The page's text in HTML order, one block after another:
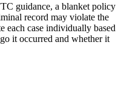
guidance, a blanket policy
record may violate the
each case individually based
it occurred and whether it